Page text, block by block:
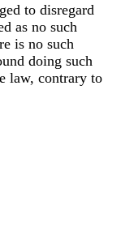
to disregard
as no such
is no such
doing such
law, contrary to